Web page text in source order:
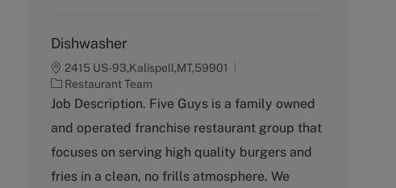
Dishwasher
2415 US-93,Kalispell,MT,59901
C
a
e
g
r
Restaurant Team
Job Description. Five Guys is a family owned
and operated franchise restaurant group that
focuses on serving high quality burgers and
fries in a clean, no frills atmosphere. We